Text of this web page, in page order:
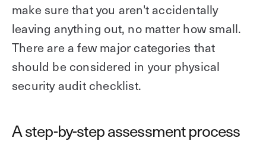
make sure that you aren't accidentally
leaving anything out, no matter how small.
There are a few major categories that
should be considered in your physical
security audit checklist.
A step-by-step assessment process